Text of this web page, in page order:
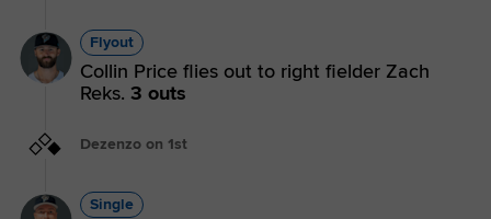
Flyout
Collin Price flies out to right fielder Zach
Reks. 3 outs
Dezenzo on 1st
Single